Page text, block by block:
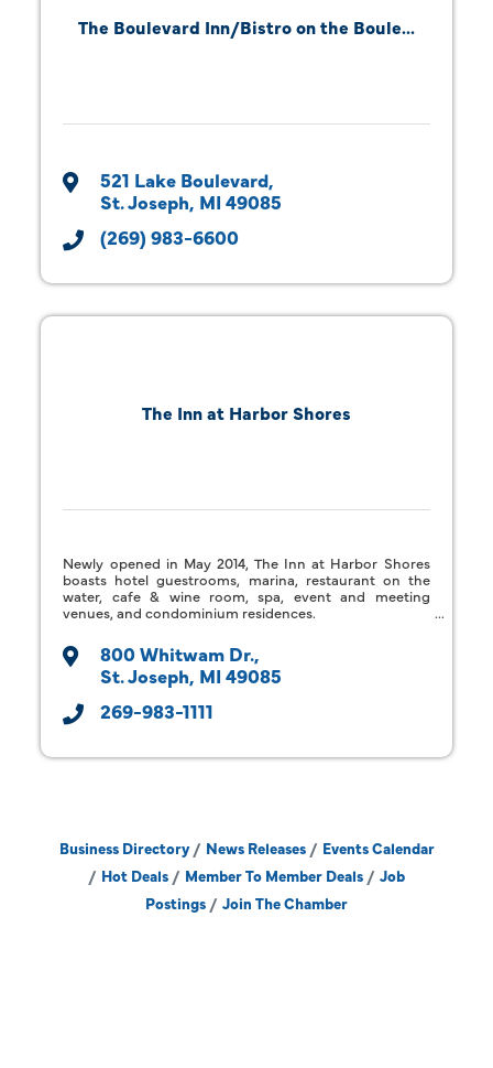
The Boulevard Inn/Bistro on the Boule...
521 Lake Boulevard
St. Joseph MI 49085
(269) 983-6600
The Inn at Harbor Shores
Newly opened in May 2014, The Inn at Harbor Shores
boasts hotel guestrooms, marina, restaurant on the
water, cafe & wine room, spa, event and meeting
venues, and condominium residences.
800 Whitwam Dr.
St. Joseph MI 49085
269-983-1111
Business Directory News Releases
Events Calendar
Hot Deals
Member To Member Deals
Job
Postings
Join The Chamber